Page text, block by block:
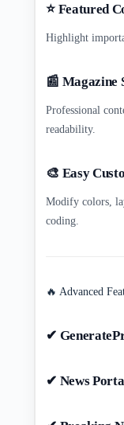
⭐ Featured
Highlight
📰 Magazine
Professional
readability.
🎨 Easy
Modify colors,
coding.
🔥 Advanced
✔
✔ News